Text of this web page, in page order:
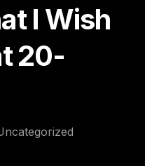
I Wish
20-